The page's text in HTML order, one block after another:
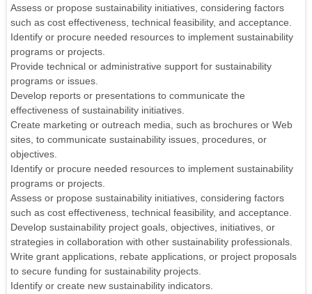
Assess or propose sustainability initiatives, considering factors
such as cost effectiveness, technical feasibility, and acceptance.
Identify or procure needed resources to implement sustainability
programs or projects.
Provide technical or administrative support for sustainability
programs or issues.
Develop reports or presentations to communicate the
effectiveness of sustainability initiatives.
Create marketing or outreach media, such as brochures or Web
sites, to communicate sustainability issues, procedures, or
objectives.
Identify or procure needed resources to implement sustainability
programs or projects.
Assess or propose sustainability initiatives, considering factors
such as cost effectiveness, technical feasibility, and acceptance.
Develop sustainability project goals, objectives, initiatives, or
strategies in collaboration with other sustainability professionals.
Write grant applications, rebate applications, or project proposals
to secure funding for sustainability projects.
Identify or create new sustainability indicators.